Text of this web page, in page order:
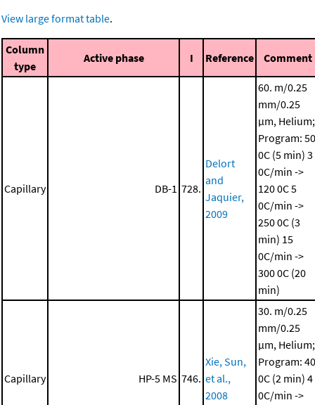
View large format table.
Column
type
Active phase I Reference Comment
Capillary DB-1 728.
Delort
and
Jaquier,
2009
60. m/0.25
mm/0.25
μm, Helium;
Program: 50
0C (5 min) 3
0C/min ->
120 0C5
0C/min ->
250 0C (3
min) 15
0C/min ->
300 0C (20
min)
Capillary HP-5 MS 746.
Xie, Sun,
et al.,
2008
30. m/0.25
mm/0.25
μm, Helium;
Program: 40
0C (2 min) 4
0C/min ->